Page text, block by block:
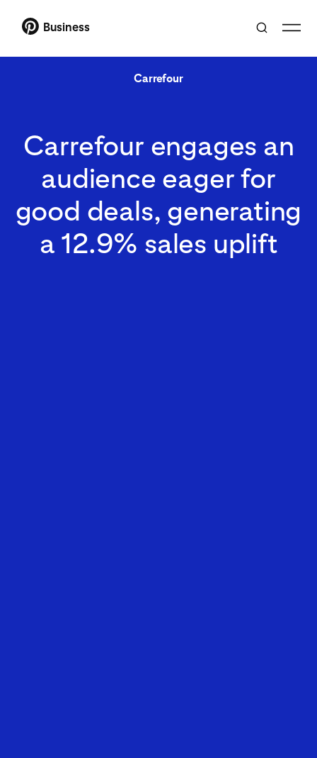
Business
Carrefour
Carrefour engages an
audience eager for
good deals, generating
a 12.9% sales uplift